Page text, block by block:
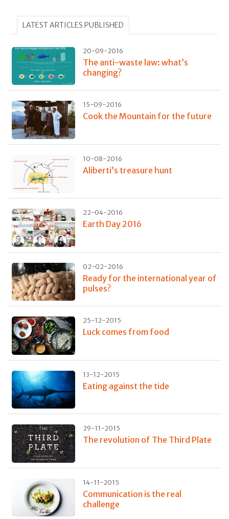
LATEST ARTICLES PUBLISHED
20-09-2016
The anti-waste law: what’s
changing?
15-09-2016
Cook the Mountain for the future
10-08-2016
Aliberti’s treasure hunt
22-04-2016
Earth Day 2016
02-02-2016
Ready for the international year of
pulses?
25-12-2015
Luck comes from food
13-12-2015
Eating against the tide
29-11-2015
The revolution of The Third Plate
14-11-2015
Communication is the real
challenge